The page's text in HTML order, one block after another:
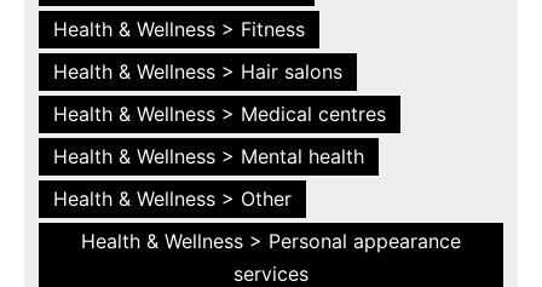
Health & Wellness > Fitness
Health & Wellness > Hair salons
Health & Wellness > Medical centres
Health & Wellness > Mental health
Health & Wellness > Other
Health & Wellness > Personal appearance
services